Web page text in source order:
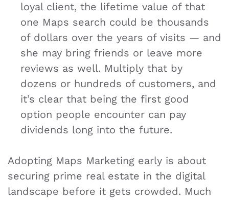
loyal client, the lifetime value of that
one Maps search could be thousands
of dollars over the years of visits — and
she may bring friends or leave more
reviews as well. Multiply that by
dozens or hundreds of customers, and
it’s clear that being the first good
option people encounter can pay
dividends long into the future.
Adopting Maps Marketing early is about
securing prime real estate in the digital
landscape before it gets crowded. Much